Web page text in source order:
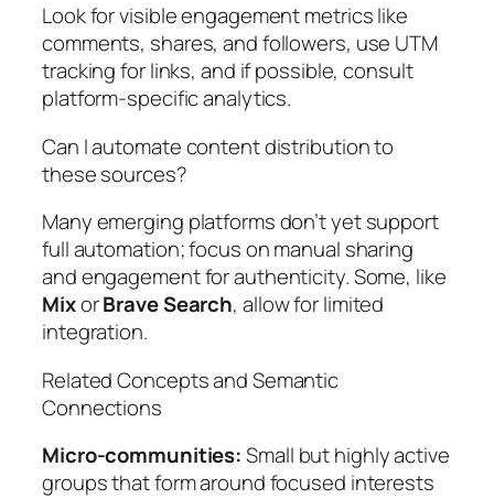
Look for visible engagement metrics like
comments, shares, and followers, use UTM
tracking for links, and if possible, consult
platform-specific analytics.
Can I automate content distribution to
these sources?
Many emerging platforms don’t yet support
full automation; focus on manual sharing
and engagement for authenticity. Some, like
MixorBrave Search, allow for limited
integration.
Related Concepts and Semantic
Connections
Micro-communities:Small but highly active
groups that form around focused interests